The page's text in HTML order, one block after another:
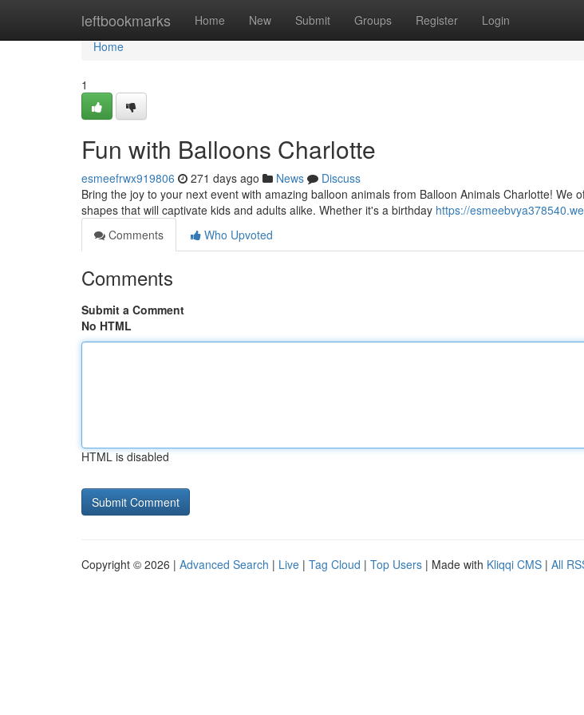
leftbookmarks Home New Submit Groups Register Login
Home
Home
1
Fun with Balloons Charlotte
esmeefrwx919806 271 days ago News
Discuss
Bring the joy to your next event with amazing balloon animals from Balloon Animals Charlotte! We
shapes that will captivate kids and adults alike. Whether it's a birthday https://
Comments
Who Upvoted
Comments
Submit a Comment
No HTML
HTML is disabled
Copyright © 2026 | Advanced Search | Live | Tag Cloud | Top Users | Made with Kliqqi CMS | All